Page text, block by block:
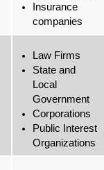
Insurance
companies
Law Firms
State and
Local
Government
Corporations
Public Interest
Organizations